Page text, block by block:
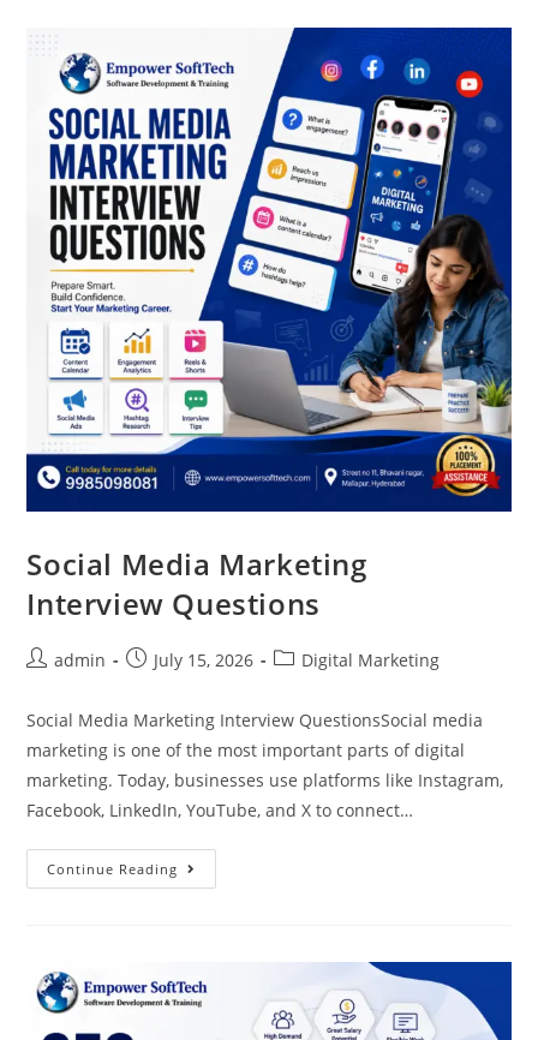
Social Media Marketing
Interview Questions
admin July 15, 2026 Digital Marketing
Social Media Marketing Interview QuestionsSocial media
marketing is one of the most important parts of digital
marketing. Today, businesses use platforms like Instagram,
Facebook, LinkedIn, YouTube, and X to connect…
Continue Reading